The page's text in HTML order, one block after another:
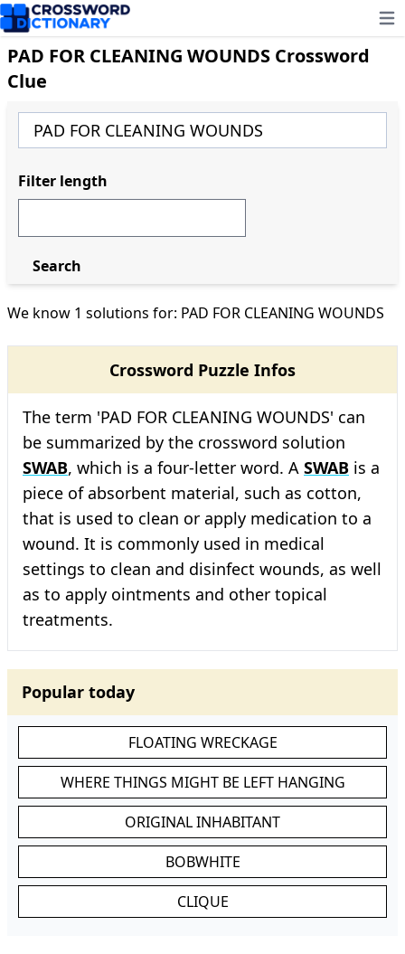
PAD FOR CLEANING WOUNDS Crossword
Clue
We know 1 solutions for: PAD FOR CLEANING WOUNDS
Crossword Puzzle Infos
The term 'PAD FOR CLEANING WOUNDS' can
be summarized by the crossword solution
SWAB, which is a four-letter word. A SWAB is a
piece of absorbent material, such as cotton,
that is used to clean or apply medication to a
wound. It is commonly used in medical
settings to clean and disinfect wounds, as well
as to apply ointments and other topical
treatments.
Popular today
FLOATING WRECKAGE
WHERE THINGS MIGHT BE LEFT HANGING
ORIGINAL INHABITANT
BOBWHITE
CLIQUE
Filter length
Search